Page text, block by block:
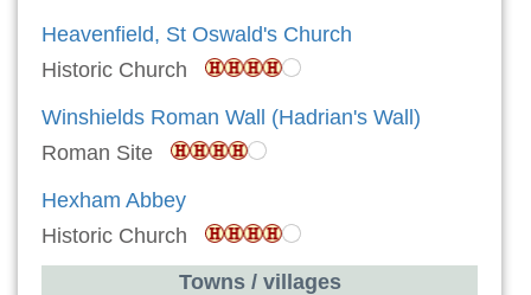
Heavenfield, St Oswald's Church
Historic Church
Winshields Roman Wall (Hadrian's Wall)
Roman Site
Hexham Abbey
Historic Church
Towns / villages